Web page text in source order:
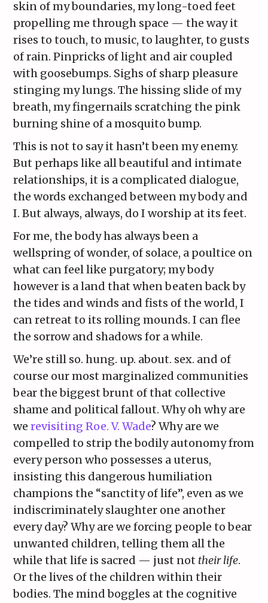
skin of my boundaries, my long-toed feet
propelling me through space — the way it
rises to touch, to music, to laughter, to gusts
of rain. Pinpricks of light and air coupled
with goosebumps. Sighs of sharp pleasure
stinging my lungs. The hissing slide of my
breath, my fingernails scratching the pink
burning shine of a mosquito bump.
This is not to say it hasn’t been my enemy.
But perhaps like all beautiful and intimate
relationships, it is a complicated dialogue,
the words exchanged between my body and
I. But always, always, do I worship at its feet.
For me, the body has always been a
wellspring of wonder, of solace, a poultice on
what can feel like purgatory; my body
however is a land that when beaten back by
the tides and winds and fists of the world, I
can retreat to its rolling mounds. I can flee
the sorrow and shadows for a while.
We’re still so. hung. up. about. sex. and of
course our most marginalized communities
bear the biggest brunt of that collective
shame and political fallout. Why oh why are
werevisiting Roe. V. Wade? Why are we
compelled to strip the bodily autonomy from
every person who possesses a uterus,
insisting this dangerous humiliation
champions the “sanctity of life”, even as we
indiscriminately slaughter one another
every day? Why are we forcing people to bear
unwanted children, telling them all the
while that life is sacred — just not their life.
Or the lives of the children within their
bodies. The mind boggles at the cognitive